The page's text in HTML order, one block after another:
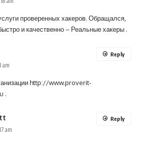
проверенных хакеров. Обращался,
и качественно – Реальные хакеры .
am
http://www.proverit-
.
Reply
am
Reply